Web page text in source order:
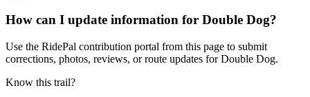
How can I update information for Double Dog?
Use the RidePal contribution portal from this page to submit
corrections, photos, reviews, or route updates for Double Dog.
Know this trail?